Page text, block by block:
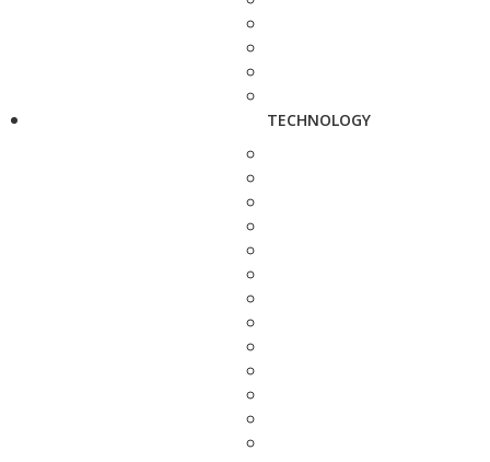
TECHNOLOGY